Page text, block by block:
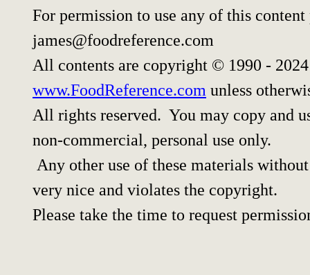
For permission to use any of this
james@foodreference.com
All contents are copyright © 1990 -
www.FoodReference.com unless
All rights reserved. You may copy and
non-commercial, personal use only.
Any other use of these materials
very nice and violates the copyright.
Please take the time to request